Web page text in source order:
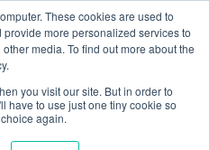
These cookies are used to
more personalized services to
media. To find out more about the
you visit our site. But in order to
have to use just one tiny cookie so
again.
£0.00